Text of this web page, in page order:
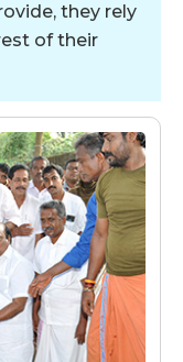
they rely
of their